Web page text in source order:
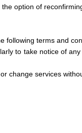
option of
following terms and
to take notice of
change services